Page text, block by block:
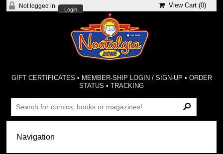
Not logged in
Login
View Cart (0)
GIFT CERTIFICATES • MEMBER-SHIP LOGIN / SIGN-UP • ORDER
STATUS •TRACKING